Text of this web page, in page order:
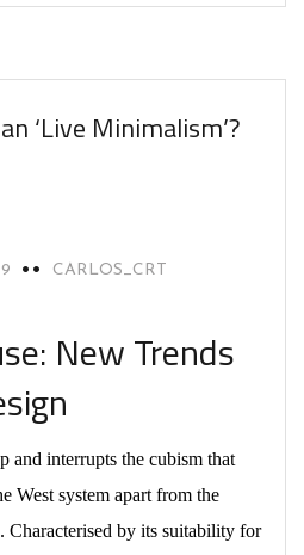
‘Live Minimalism’?
CARLOS_CRT
New Trends
and interrupts the cubism that
West system apart from the
Characterised by its suitability for